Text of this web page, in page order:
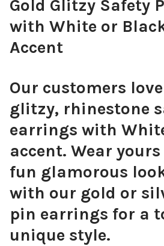
Gold Glitzy Safety
with White or
Accent
Our customers
glitzy, rhinestone
earrings with
accent. Wear
fun glamorous
with our gold or
pin earrings for a
unique style.